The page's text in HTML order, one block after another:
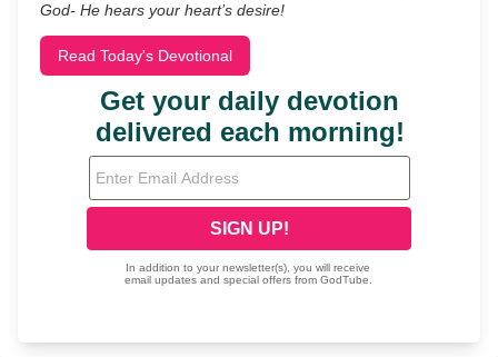
God- He hears your heart’s desire!
Read Today's Devotional